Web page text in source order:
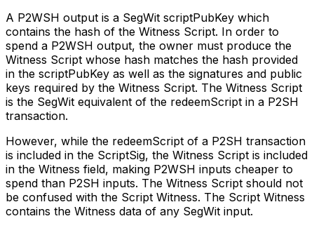
A P2WSH output is a SegWit scriptPubKey which
contains the hash of the Witness Script. In order to
spend a P2WSH output, the owner must produce the
Witness Script whose hash matches the hash provided
in the scriptPubKey as well as the signatures and public
keys required by the Witness Script. The Witness Script
is the SegWit equivalent of the redeemScript in a P2SH
transaction.
However, while the redeemScript of a P2SH transaction
is included in the ScriptSig, the Witness Script is included
in the Witness field, making P2WSH inputs cheaper to
spend than P2SH inputs. The Witness Script should not
be confused with the Script Witness. The Script Witness
contains the Witness data of any SegWit input.